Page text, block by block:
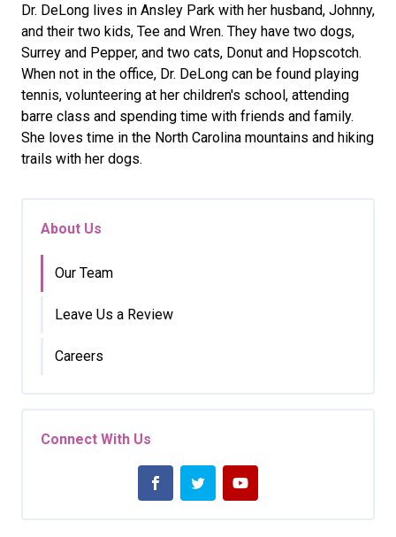
Dr. DeLong lives in Ansley Park with her husband, Johnny,
and their two kids, Tee and Wren. They have two dogs,
Surrey and Pepper, and two cats, Donut and Hopscotch.
When not in the office, Dr. DeLong can be found playing
tennis, volunteering at her children's school, attending
barre class and spending time with friends and family.
She loves time in the North Carolina mountains and hiking
trails with her dogs.
About Us
Our Team
Leave Us a Review
Careers
Connect With Us